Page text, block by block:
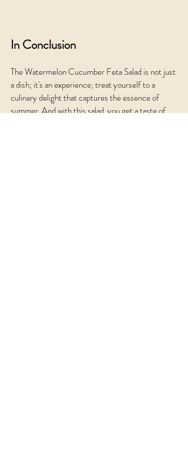
In Conclusion
The Watermelon Cucumber Feta Salad is not just
a dish; it's an experience; treat yourself to a
culinary delight that captures the essence of
summer. And with this salad, you get a taste of